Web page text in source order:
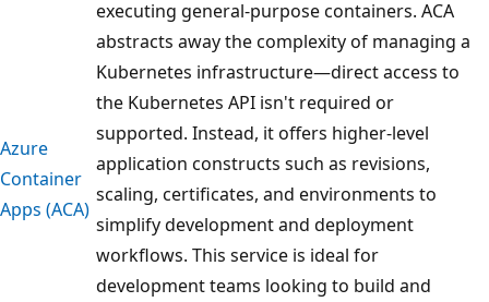
Azure
Container
Apps (ACA)
executing general-purpose containers. ACA
abstracts away the complexity of managing a
Kubernetes infrastructure—direct access to
the Kubernetes API isn't required or
supported. Instead, it offers higher-level
application constructs such as revisions,
scaling, certificates, and environments to
simplify development and deployment
workflows. This service is ideal for
development teams looking to build and